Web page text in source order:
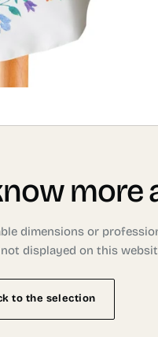
more
dimensions or
displayed on this
to the selection